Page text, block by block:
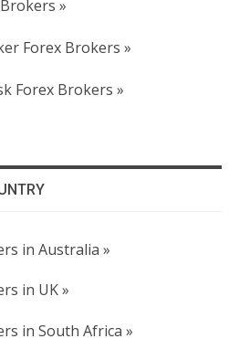
»
Forex Brokers »
Forex Brokers »
in Australia »
in UK »
in South Africa »